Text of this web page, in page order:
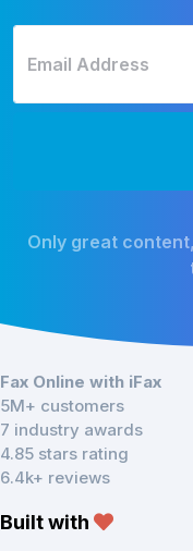
Only great
Fax Online with iFax
5M+ customers
7 industry awards
4.85 stars rating
6.4k+ reviews
Built with